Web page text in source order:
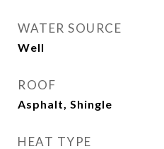
WATER SOURCE
Well
ROOF
Asphalt, Shingle
HEAT TYPE